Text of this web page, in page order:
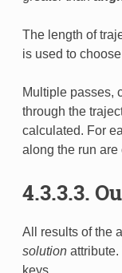
The length of
is used to
Multiple passes,
through the
calculated. For
along the run are
4.3.3.3.
All results of the
solutionattribute.
keys